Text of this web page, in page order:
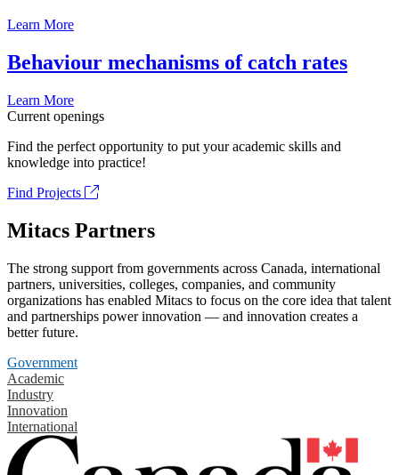
Learn More
Behaviour mechanisms of catch rates
Learn More
Current openings
Find the perfect opportunity to put your academic skills and
knowledge into practice!
Find Projects
Mitacs Partners
The strong support from governments across Canada, international
partners, universities, colleges, companies, and community
organizations has enabled Mitacs to focus on the core idea that talent
and partnerships power innovation — and innovation creates a
better future.
Government
Academic
Industry
Innovation
International